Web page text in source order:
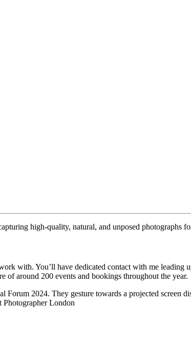
high-quality, natural, and unposed
with. You’ll have dedicated contact with me
of around 200 events and bookings throughout the year.